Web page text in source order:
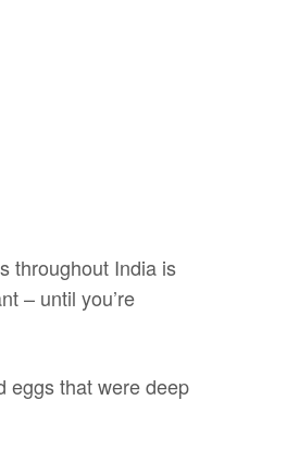
throughout India is
– until you’re
eggs that were deep